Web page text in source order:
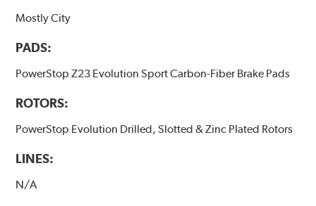
Mostly City
PADS:
PowerStop Z23 Evolution Sport Carbon-Fiber Brake Pads
ROTORS:
PowerStop Evolution Drilled, Slotted & Zinc Plated Rotors
LINES:
N/A